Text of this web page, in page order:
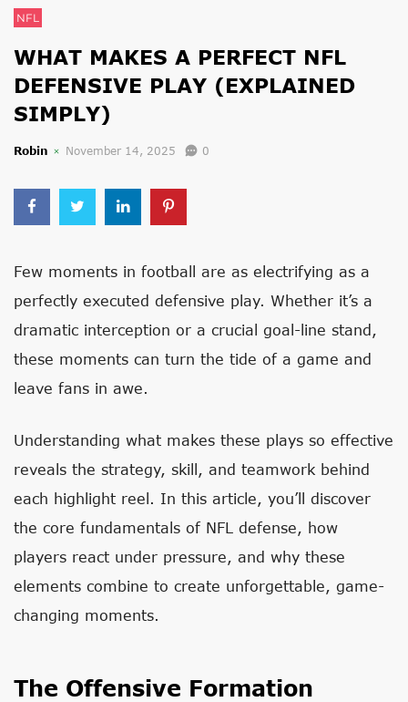
NFL
WHAT MAKES A PERFECT NFL
DEFENSIVE PLAY (EXPLAINED
SIMPLY)
Robin November 14, 2025 0
Few moments in football are as electrifying as a
perfectly executed defensive play. Whether it’s a
dramatic interception or a crucial goal-line stand,
these moments can turn the tide of a game and
leave fans in awe.
Understanding what makes these plays so effective
reveals the strategy, skill, and teamwork behind
each highlight reel. In this article, you’ll discover
the core fundamentals of NFL defense, how
players react under pressure, and why these
elements combine to create unforgettable, game-
changing moments.
The Offensive Formation